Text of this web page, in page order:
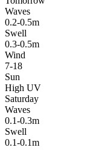
Waves
0.2-0.5m
Swell
0.3-0.5m
Wind
7-18
Sun
High UV
Saturday
Waves
0.1-0.3m
Swell
0.1-0.1m